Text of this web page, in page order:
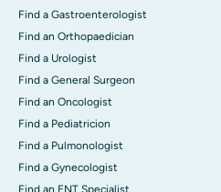
Find a Gastroenterologist
Find an Orthopaedician
Find a Urologist
Find a General Surgeon
Find an Oncologist
Find a Pediatricion
Find a Pulmonologist
Find a Gynecologist
Find an ENT Specialist